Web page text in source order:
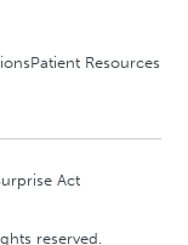
Patient Resources
Act
reserved.